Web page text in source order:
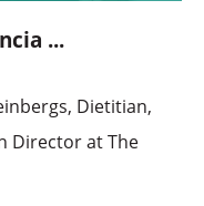
...
Dietitian,
Director at The